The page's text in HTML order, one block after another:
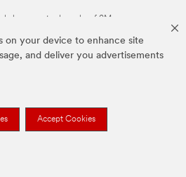
on your device to enhance site
and deliver you advertisements
Accept Cookies
above are trademarks of 3M.